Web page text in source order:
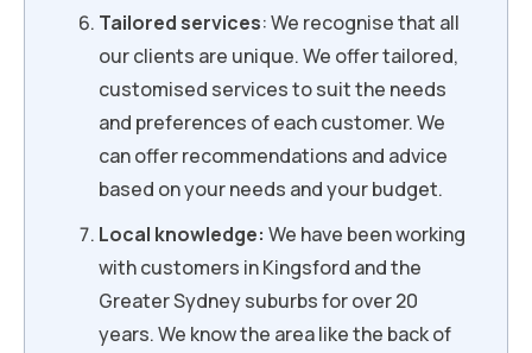
Tailored services: We recognise that all
our clients are unique. We offer tailored,
customised services to suit the needs
and preferences of each customer. We
can offer recommendations and advice
based on your needs and your budget.
Local knowledge: We have been working
with customers in Kingsford and the
Greater Sydney suburbs for over 20
years. We know the area like the back of